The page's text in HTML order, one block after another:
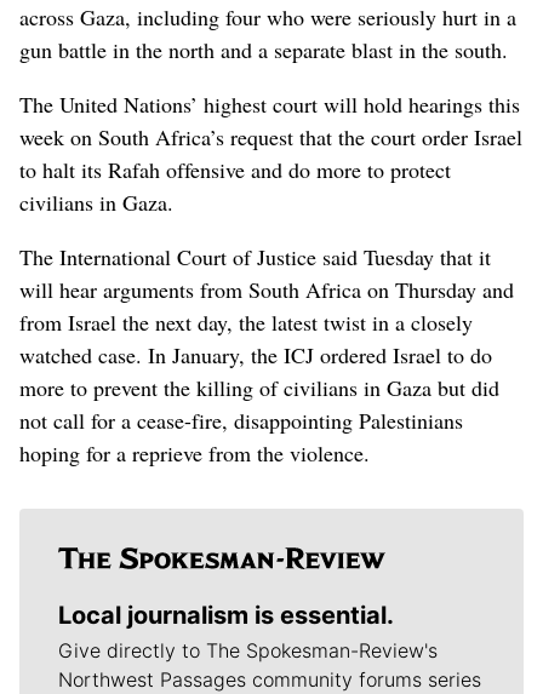
across Gaza, including four who were seriously hurt in a
gun battle in the north and a separate blast in the south.
The United Nations’ highest court will hold hearings this
week on South Africa’s request that the court order Israel
to halt its Rafah offensive and do more to protect
civilians in Gaza.
The International Court of Justice said Tuesday that it
will hear arguments from South Africa on Thursday and
from Israel the next day, the latest twist in a closely
watched case. In January, the ICJ ordered Israel to do
more to prevent the killing of civilians in Gaza but did
not call for a cease-fire, disappointing Palestinians
hoping for a reprieve from the violence.
Local journalism is essential.
Give directly to The Spokesman-Review's
Northwest Passages community forums series